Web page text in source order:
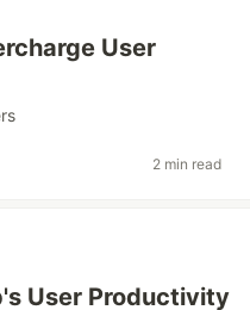
User
2 min read
User Productivity